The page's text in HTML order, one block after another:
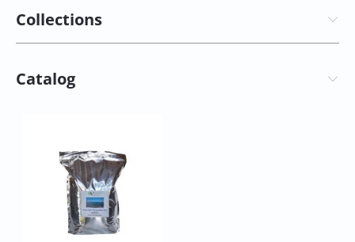
Collections
Catalog